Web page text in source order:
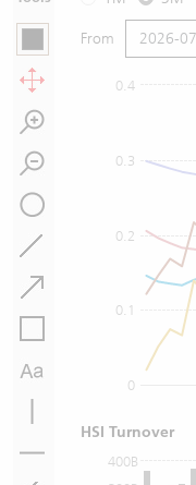
From
0
0.1
0.2
0.3
0.4
400B
HSI Turnover